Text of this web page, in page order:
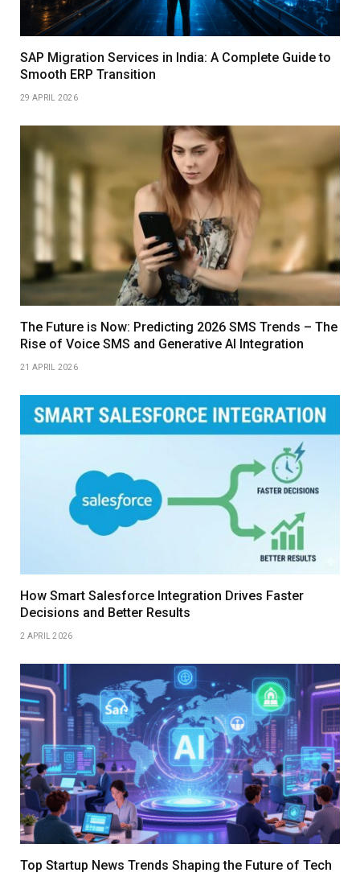
SAP Migration Services in India: A Complete Guide to
Smooth ERP Transition
29 APRIL 2026
The Future is Now: Predicting 2026 SMS Trends – The
Rise of Voice SMS and Generative AI Integration
21 APRIL 2026
How Smart Salesforce Integration Drives Faster
Decisions and Better Results
2 APRIL 2026
Top Startup News Trends Shaping the Future of Tech